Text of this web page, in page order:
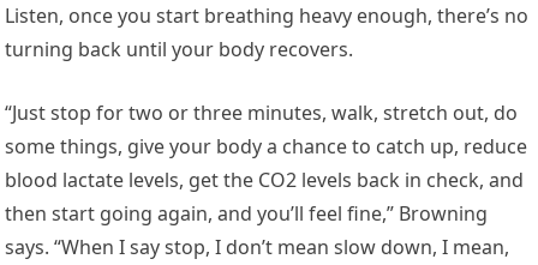
Listen, once you start breathing heavy enough, there’s no
turning back until your body recovers.
“Just stop for two or three minutes, walk, stretch out, do
some things, give your body a chance to catch up, reduce
blood lactate levels, get the CO2 levels back in check, and
then start going again, and you’ll feel fine,” Browning
says. “When I say stop, I don’t mean slow down, I mean,